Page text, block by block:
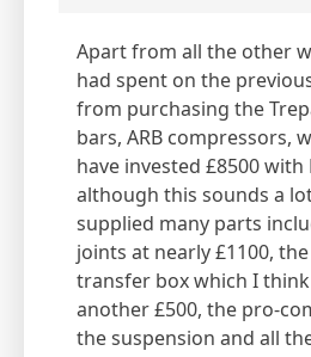
Apart from all the other
had spent on the
from purchasing the
bars, ARB compressors,
have invested £8500
although this sounds a
supplied many parts
joints at nearly £1100,
transfer box which I
another £500, the pro-
the suspension and all